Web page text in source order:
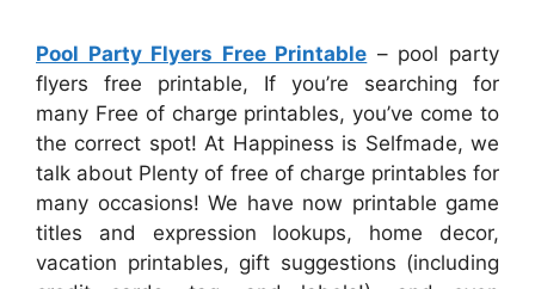
Pool Party Flyers Free Printable – pool party
flyers free printable, If you’re searching for
many Free of charge printables, you’ve come to
the correct spot! At Happiness is Selfmade, we
talk about Plenty of free of charge printables for
many occasions! We have now printable game
titles and expression lookups, home decor,
vacation printables, gift suggestions (including